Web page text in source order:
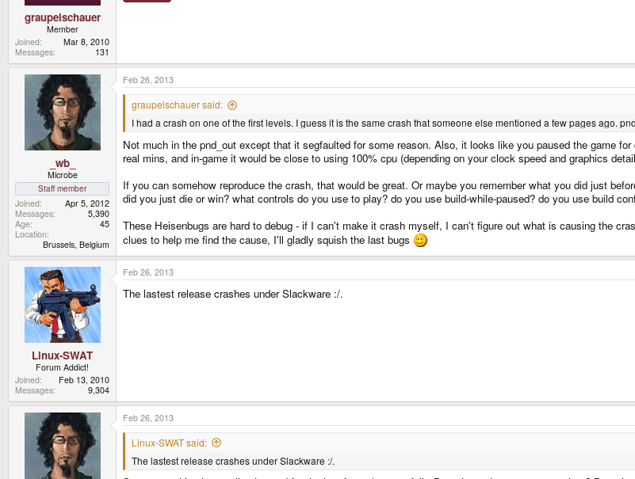
graupelschauer
Member
Joined
Mar 8, 2010
Messages
131
_wb_
Microbe
Staff member
Joined
Apr 5, 2012
Messages
5,390
Age
45
Location
Brussels, Belgium
Feb 26, 2013
graupelschauer said:
I had a crash on one of the first levels. I guess it is the same crash that someone else mentioned a few pages ago.
Not much in the pnd_out except that it segfaulted for some reason. Also, it looks like you paused the game
real mins, and in-game it would be close to using 100% cpu (depending on your clock speed and graphics
If you can somehow reproduce the crash, that would be great. Or maybe you remember what you did just
did you just die or win? what controls do you use to play? do you use build-while-paused? do you use build
These Heisenbugs are hard to debug - if I can't make it crash myself, I can't figure out what is causing the
clues to help me find the cause, I'll gladly squish the last bugs
Linux-SWAT
Forum Addict!
Joined
Feb 13, 2010
Messages
9,304
Feb 26, 2013
The lastest release crashes under Slackware :/.
Feb 26, 2013
Linux-SWAT said:
The lastest release crashes under Slackware :/.